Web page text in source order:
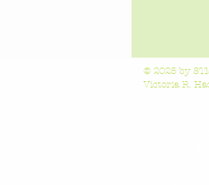
© 2025 by
Victoria R.